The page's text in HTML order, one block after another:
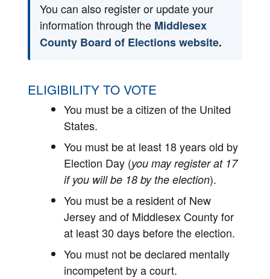
You can also register or update your
information through the Middlesex
County Board of Elections website.
ELIGIBILITY TO VOTE
You must be a citizen of the United
States.
You must be at least 18 years old by
Election Day (you may register at 17
if you will be 18 by the election).
You must be a resident of New
Jersey and of Middlesex County for
at least 30 days before the election.
You must not be declared mentally
incompetent by a court.